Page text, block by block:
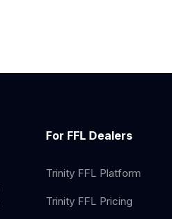
For FFL Dealers
Trinity FFL Platform
Trinity FFL Pricing